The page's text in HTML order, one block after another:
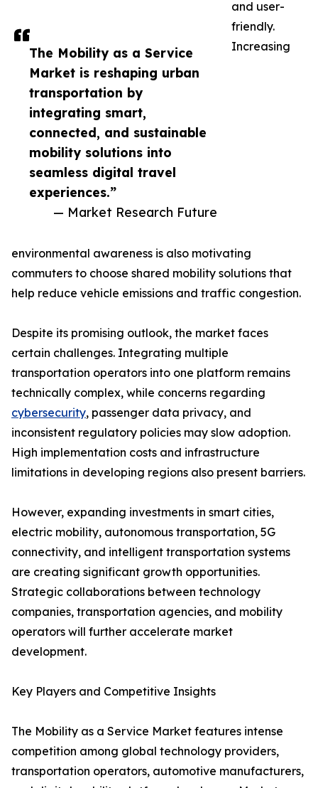
The Mobility as a Service
Market is reshaping urban
transportation by
integrating smart,
connected, and sustainable
mobility solutions into
seamless digital travel
experiences.”
— Market Research Future
and user-
friendly.
Increasing
environmental awareness is also motivating
commuters to choose shared mobility solutions that
help reduce vehicle emissions and traffic congestion.
Despite its promising outlook, the market faces
certain challenges. Integrating multiple
transportation operators into one platform remains
technically complex, while concerns regarding
cybersecurity, passenger data privacy, and
inconsistent regulatory policies may slow adoption.
High implementation costs and infrastructure
limitations in developing regions also present barriers.
However, expanding investments in smart cities,
electric mobility, autonomous transportation, 5G
connectivity, and intelligent transportation systems
are creating significant growth opportunities.
Strategic collaborations between technology
companies, transportation agencies, and mobility
operators will further accelerate market
development.
Key Players and Competitive Insights
The Mobility as a Service Market features intense
competition among global technology providers,
transportation operators, automotive manufacturers,